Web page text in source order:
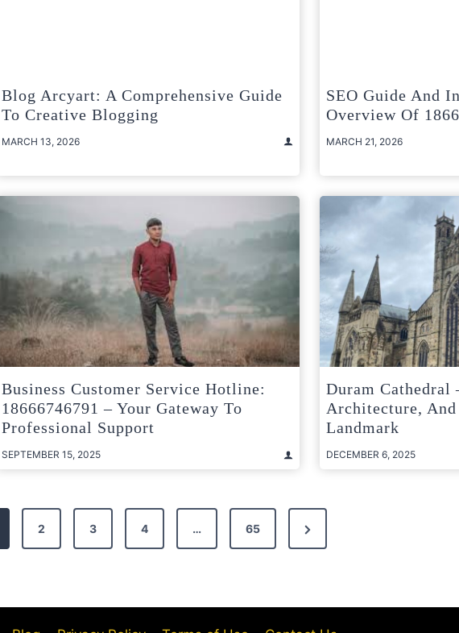
Blog Arcyart: A Comprehensive Guide
To Creative Blogging
MARCH 13, 2026
SEO Guide And
Overview Of
MARCH 21, 2026
Business Customer Service Hotline:
18666746791 – Your Gateway To
Professional Support
SEPTEMBER 15, 2025
Duram Cathedral
Architecture,
Landmark
DECEMBER 6, 2025
2 3 4 … 65
Next
Page